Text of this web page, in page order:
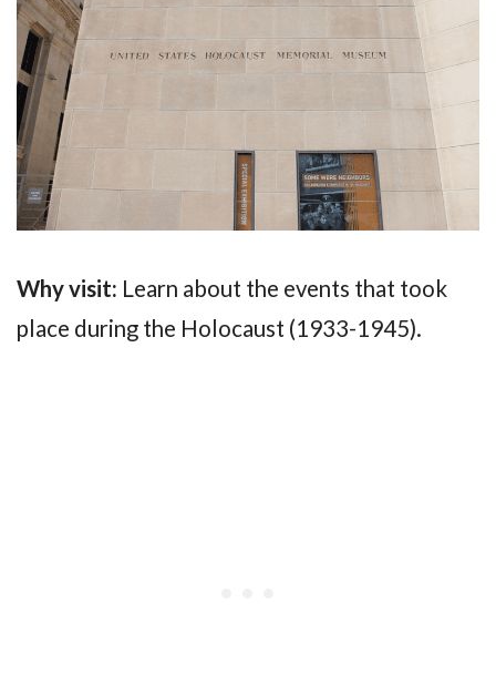
Why visit: Learn about the events that took
place during the Holocaust (1933-1945).